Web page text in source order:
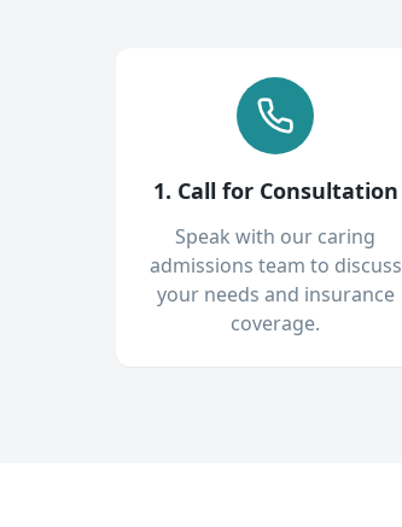
1. Call for Consultation
Speak with our caring
admissions team to discuss
your needs and insurance
coverage.